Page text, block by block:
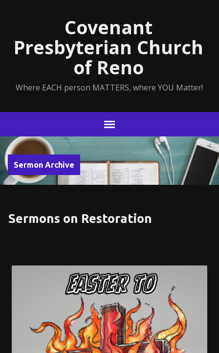
Covenant
Presbyterian Church
of Reno
Where EACH person MATTERS, where YOU Matter!
Sermon Archive
Sermons on Restoration